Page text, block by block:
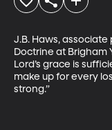
J.B. Haws,
Doctrine at Brigham
Lord’s grace is
make up for every
strong.”